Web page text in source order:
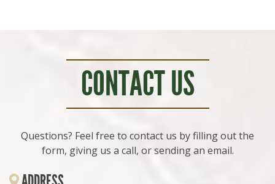
CONTACT US
Questions? Feel free to contact us by filling out the
form, giving us a call, or sending an email.